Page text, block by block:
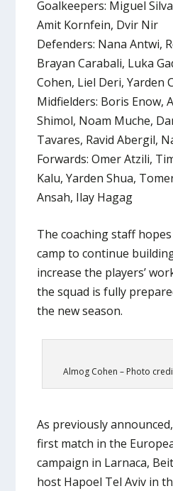
Goalkeepers: Miguel
Amit Kornfein, Dvir Nir
Defenders: Nana Antwi,
Brayan Carabali, Luka
Cohen, Liel Deri, Yarden
Midfielders: Boris Enow,
Shimol, Noam Muche,
Tavares, Ravid Abergil,
Forwards: Omer Atzili,
Kalu, Yarden Shua,
Ansah, Ilay Hagag
The coaching staff
camp to continue
increase the players’
the squad is fully
the new season.
Almog Cohen – Photo
As previously
first match in the
campaign in Larnaca,
host Hapoel Tel Aviv in